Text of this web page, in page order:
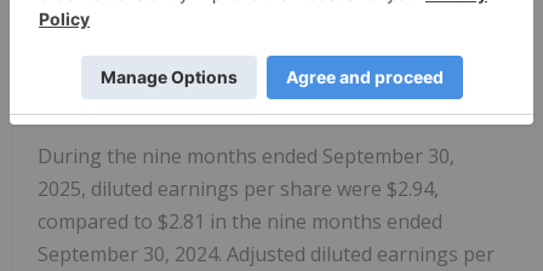
Magna International Inc
. was $830 million,
respectively, each compared to the nine months
ended September 30, 2024.
During the nine months ended September 30,
2025, diluted earnings per share were $2.94,
compared to $2.81 in the nine months ended
September 30, 2024. Adjusted diluted earnings per